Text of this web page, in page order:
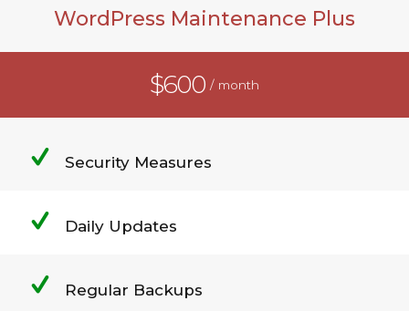
WordPress Maintenance Plus
$600/ month
Security Measures
Daily Updates
Regular Backups